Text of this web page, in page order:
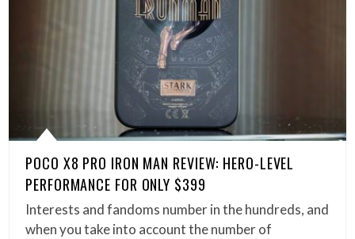
POCO X8 PRO IRON MAN REVIEW: HERO-LEVEL
PERFORMANCE FOR ONLY $399
Interests and fandoms number in the hundreds, and
when you take into account the number of